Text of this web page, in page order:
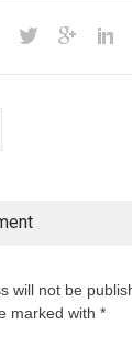
will not be
marked with *